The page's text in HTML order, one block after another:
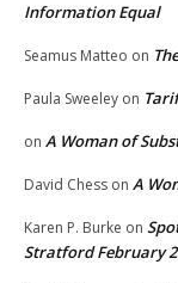
Information Equal
Seamus Matteo on
Paula Sweeley on
on A Woman of
David Chess on A
Karen P. Burke on
Stratford February